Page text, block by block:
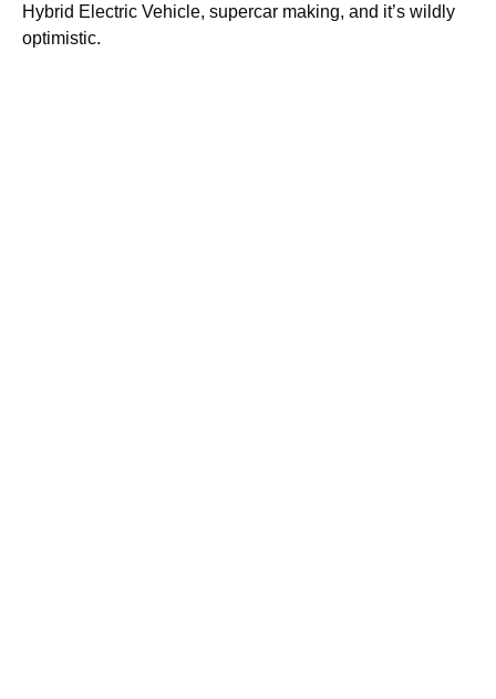
Hybrid Electric Vehicle, supercar making, and it’s wildly
optimistic.